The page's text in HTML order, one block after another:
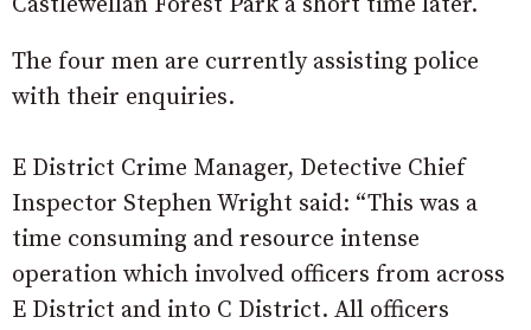
The four men are currently assisting police
with their enquiries.
E District Crime Manager, Detective Chief
Inspector Stephen Wright said: “This was a
time consuming and resource intense
operation which involved officers from across
E District and into C District. All officers